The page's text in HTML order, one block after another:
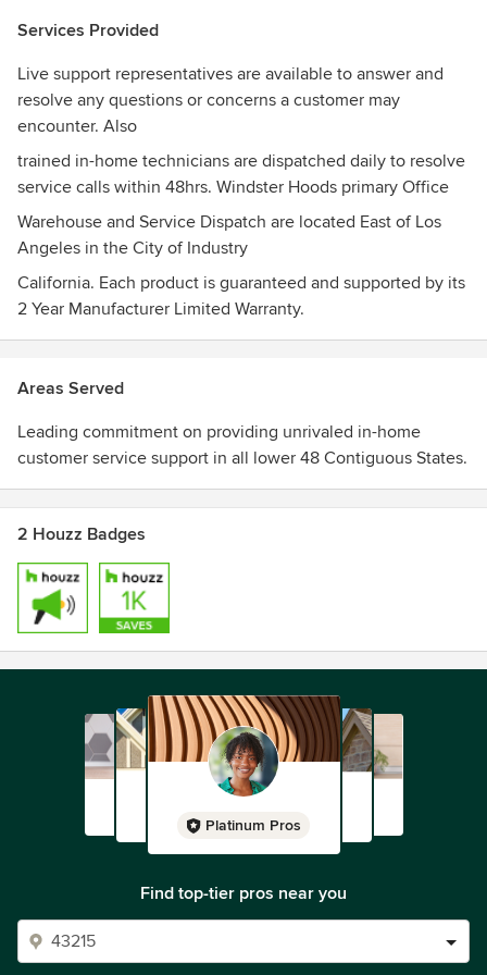
United States.
In order to provide our customers with a smoke-free
environment as well as a beautiful kitchen, we've devoted
ourselves into combining power with beauty and molding
them into an elegantly looking range hood. The beauty, the
style, the craftsmanship, all mixed together. The result is
smoke is gone" -Windster Hoods, Inc-
Windster Hoods maintains C.E.C, and CSA guideline
certified to meet the highest of standards in safety,
performance, and County Code Inspection Regulations.
Services Provided
Live support representatives are available to answer and
resolve any questions or concerns a customer may
encounter. Also
trained in-home technicians are dispatched daily to resolve
service calls within 48hrs. Windster Hoods primary Office
Warehouse and Service Dispatch are located East of Los
Angeles in the City of Industry
California. Each product is guaranteed and supported by its
2 Year Manufacturer Limited Warranty.
Areas Served
Leading commitment on providing unrivaled in-home
customer service support in all lower 48 Contiguous States.
2 Houzz Badges
Platinum Pros
Find top-tier pros near you